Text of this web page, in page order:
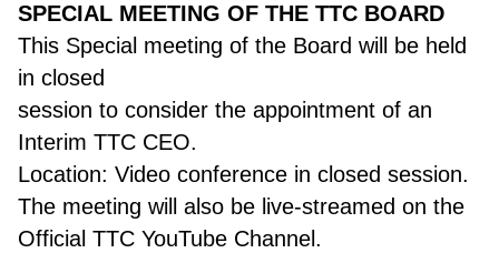
Work Safe
With Compliments
SPECIAL MEETING OF THE TTC BOARD
This Special meeting of the Board will be held
in closed
session to consider the appointment of an
Interim TTC CEO.
Location: Video conference in closed session.
The meeting will also be live-streamed on the
Official TTC YouTube Channel.